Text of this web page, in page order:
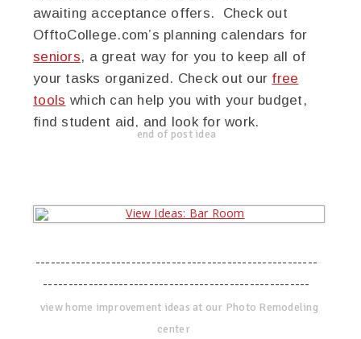
awaiting acceptance offers. Check out
OfftoCollege.com’s planning calendars for
seniors, a great way for you to keep all of
your tasks organized. Check out our free
tools which can help you with your budget,
find student aid, and look for work.
end of post idea
--------------------------------------------------------
-----------------------------------------------------
view home improvement ideas at our Photo Remodeling
center